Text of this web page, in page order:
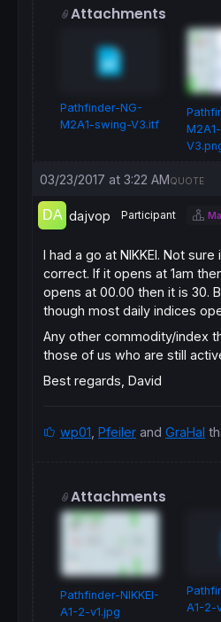
Attachments
Pathfinder-NG-
M2A1-swing-V3.itf
03/23/2017 at 3:22 AMQUOTE
dajvop Participant
I had a go at NIKKEI. Not
correct. If it opens at 1am
opens at 00.00 then it is 30.
though most daily indices
Any other commodity/index
those of us who are still
Best regards, David
wp01 Pfeiler and GraHal
Attachments
Pathfinder-NIKKEI-
A1-2-v1.jpg
A1-2-